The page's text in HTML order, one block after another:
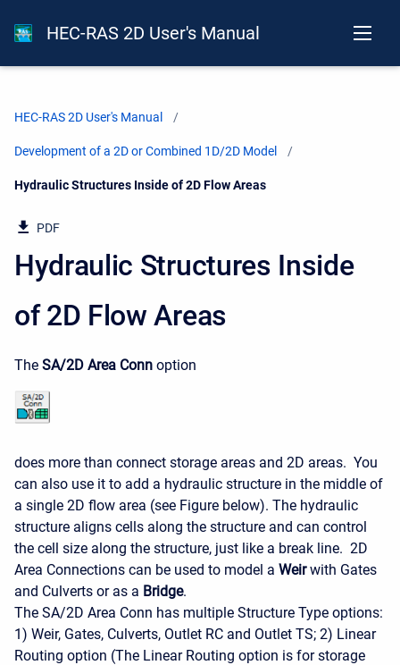
HEC-RAS 2D User's Manual
HEC-RAS 2D User's Manual
Development of a 2D or Combined 1D/2D Model
Current:
Hydraulic Structures Inside of 2D Flow Areas
PDF
Hydraulic Structures Inside
of 2D Flow Areas
The SA/2D Area Conn option
does more than connect storage areas and 2D areas. You
can also use it to add a hydraulic structure in the middle of
a single 2D flow area (see Figure below). The hydraulic
structure aligns cells along the structure and can control
the cell size along the structure, just like a break line. 2D
Area Connections can be used to model a Weirwith Gates
and Culverts or as a Bridge.
The SA/2D Area Conn has multiple Structure Type options:
1) Weir, Gates, Culverts, Outlet RC and Outlet TS; 2) Linear
Routing option (The Linear Routing option is for storage